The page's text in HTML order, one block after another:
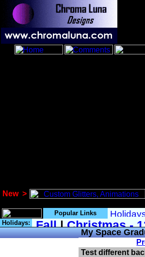
New >
Popular Links
Holidays:
My Space
Test different